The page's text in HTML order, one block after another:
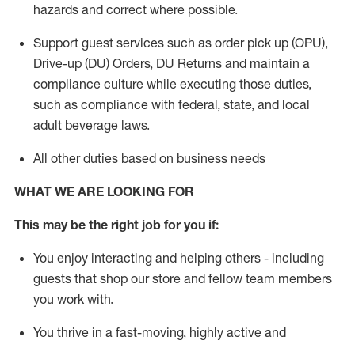
hazards and correct where possible.
Support guest services such as order pick up (OPU),
Drive-up (DU) Orders, DU Returns and maintain a
compliance culture while executing those duties,
such as compliance with federal, state, and local
adult beverage laws.
All other duties based on business needs
WHAT WE ARE LOOKING FOR
This maybe the right job for you if:
You enjoy interacting and helping others - including
guests that shop our store and fellow team members
you work with.
You thrive in a fast-moving, highly active and